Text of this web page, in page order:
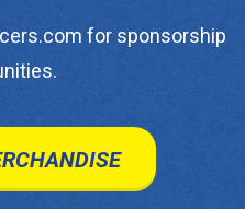
for sponsorship